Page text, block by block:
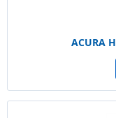
ACURA